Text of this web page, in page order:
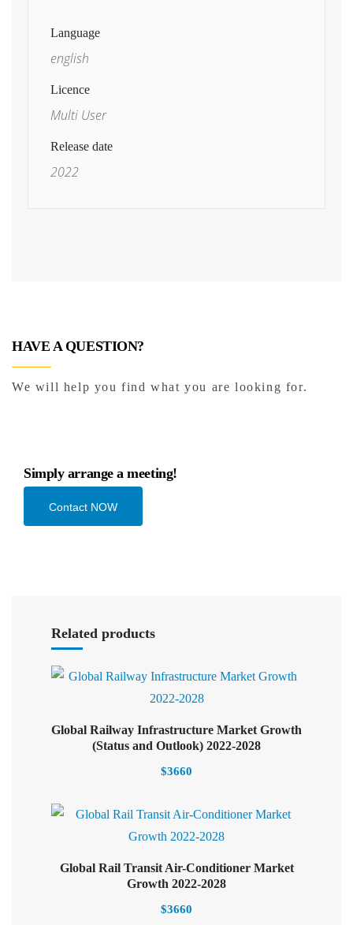
Language
english
Licence
Multi User
Release date
2022
HAVE A QUESTION?
We will help you find what you are looking for.
Simply arrange a meeting!
Contact NOW
Related products
Global Railway Infrastructure Market Growth
(Status and Outlook) 2022-2028
$3660
Global Rail Transit Air-Conditioner Market
Growth 2022-2028
$3660
Select options
Select options